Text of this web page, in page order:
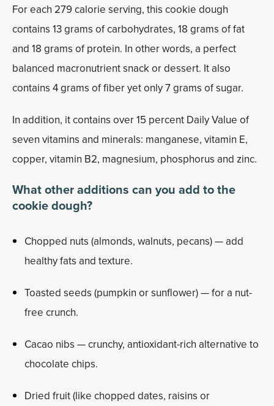
For each 279 calorie serving, this cookie dough
contains 13 grams of carbohydrates, 18 grams of fat
and 18 grams of protein. In other words, a perfect
balanced macronutrient snack or dessert. It also
contains 4 grams of fiber yet only 7 grams of sugar.
In addition, it contains over 15 percent Daily Value of
seven vitamins and minerals: manganese, vitamin E,
copper, vitamin B2, magnesium, phosphorus and zinc.
What other additions can you add to the
cookie dough?
Chopped nuts (almonds, walnuts, pecans) — add
healthy fats and texture.
Toasted seeds (pumpkin or sunflower) — for a nut-
free crunch.
Cacao nibs — crunchy, antioxidant-rich alternative to
chocolate chips.
Dried fruit (like chopped dates, raisins or